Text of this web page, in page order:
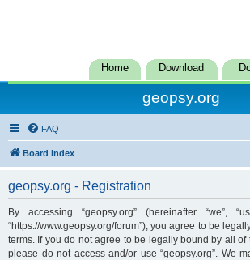
Home Download
geopsy.org
FAQ
Board index
geopsy.org - Registration
By accessing “geopsy.org” (hereinafter “we”,
“https://www.geopsy.org/forum”), you agree to be
terms. If you do not agree to be legally bound by all of
please do not access and/or use “geopsy.org”. We